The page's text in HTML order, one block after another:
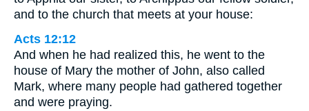
and to the church that meets at your house:
Acts 12:12
And when he had realized this, he went to the
house of Mary the mother of John, also called
Mark, where many people had gathered together
and were praying.